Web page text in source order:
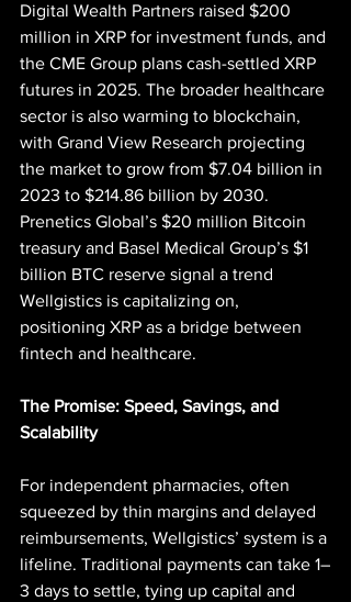
Digital Wealth Partners raised $200
million in XRP for investment funds, and
the CME Group plans cash-settled XRP
futures in 2025. The broader healthcare
sector is also warming to blockchain,
with Grand View Research projecting
the market to grow from $7.04 billion in
2023 to $214.86 billion by 2030.
Prenetics Global’s $20 million Bitcoin
treasury and Basel Medical Group’s $1
billion BTC reserve signal a trend
Wellgistics is capitalizing on,
positioning XRP as a bridge between
fintech and healthcare.
The Promise: Speed, Savings, and
Scalability
For independent pharmacies, often
squeezed by thin margins and delayed
reimbursements, Wellgistics’ system is a
lifeline. Traditional payments can take 1–
3 days to settle, tying up capital and